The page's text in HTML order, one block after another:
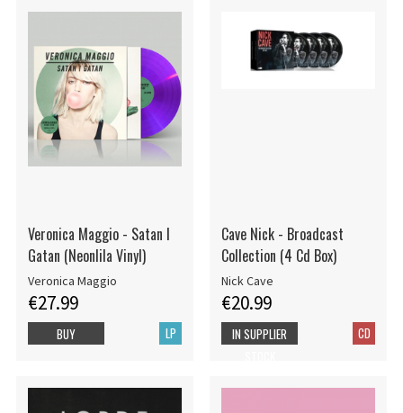
Veronica Maggio - Satan I
Gatan (Neonlila Vinyl)
Veronica Maggio
€27.99
LP
BUY
Cave Nick - Broadcast
Collection (4 Cd Box)
Nick Cave
€20.99
CD
IN SUPPLIER